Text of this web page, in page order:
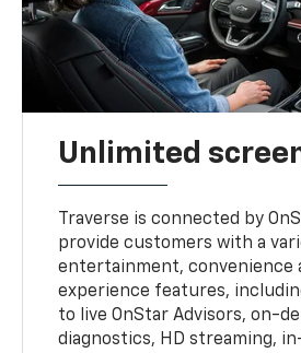
Unlimited
Traverse is connected by
provide customers with a
entertainment, convenience
experience features,
to live OnStar Advisors, on-
diagnostics, HD streaming,